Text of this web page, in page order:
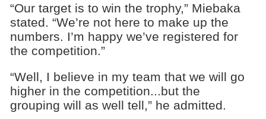
“Our target is to win the trophy,” Miebaka
stated. “We’re not here to make up the
numbers. I’m happy we’ve registered for
the competition.”
“Well, I believe in my team that we will go
higher in the competition...but the
grouping will as well tell,” he admitted.